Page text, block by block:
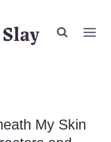
My Skin